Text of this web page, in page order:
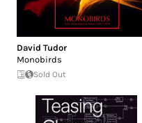
David Tudor
Monobirds
Sold Out